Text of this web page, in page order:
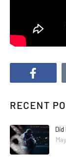
RECENT